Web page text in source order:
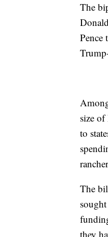
The
Pence
size
to
The
they